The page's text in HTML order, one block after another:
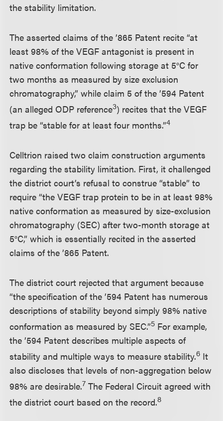
the stability limitation.
The asserted claims of the ’865 Patent recite “at
least 98% of the VEGF antagonist is present in
native conformation following storage at 5°C for
two months as measured by size exclusion
chromatography,” while claim 5 of the ’594 Patent
(an alleged ODP reference3) recites that the VEGF
trap be “stable for at least four months.”4
Celltrion raised two claim construction arguments
regarding the stability limitation. First, it challenged
the district court’s refusal to construe “stable” to
require “the VEGF trap protein to be in at least 98%
native conformation as measured by size-exclusion
chromatography (SEC) after two-month storage at
5°C,” which is essentially recited in the asserted
claims of the ’865 Patent.
The district court rejected that argument because
“the specification of the ’594 Patent has numerous
descriptions of stability beyond simply 98% native
conformation as measured by SEC.”5 For example,
the ’594 Patent describes multiple aspects of
stability and multiple ways to measure stability.6 It
also discloses that levels of non-aggregation below
98% are desirable.7 The Federal Circuit agreed with
the district court based on the record.8